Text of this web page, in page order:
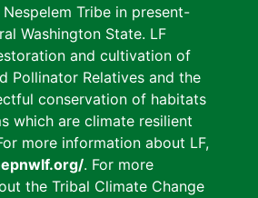
Tribe in present-
Washington State. LF
and cultivation of
Pollinator Relatives and the
conservation of habitats
which are climate resilient
more information about LF,
. For more
the Tribal Climate Change